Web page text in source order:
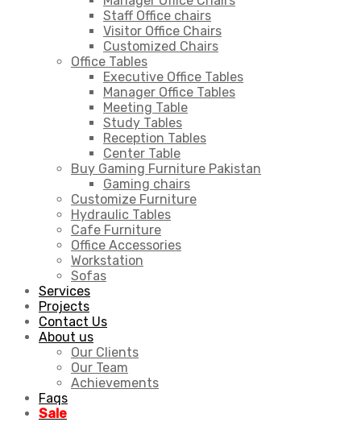
Staff Office chairs
Visitor Office Chairs
Customized Chairs
Office Tables
Executive Office Tables
Manager Office Tables
Meeting Table
Study Tables
Reception Tables
Center Table
Buy Gaming Furniture Pakistan
Gaming chairs
Customize Furniture
Hydraulic Tables
Cafe Furniture
Office Accessories
Workstation
Sofas
Services
Projects
Contact Us
About us
Our Clients
Our Team
Achievements
Faqs
Sale